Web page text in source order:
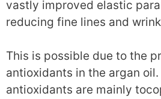
vastly improved elastic
reducing fine lines and
This is possible due to the
antioxidants in the argan oil.
antioxidants are mainly